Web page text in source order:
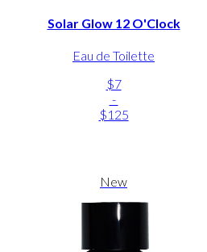
Solar Glow 12 O'Clock
Eau de Toilette
$7
-
$125
New